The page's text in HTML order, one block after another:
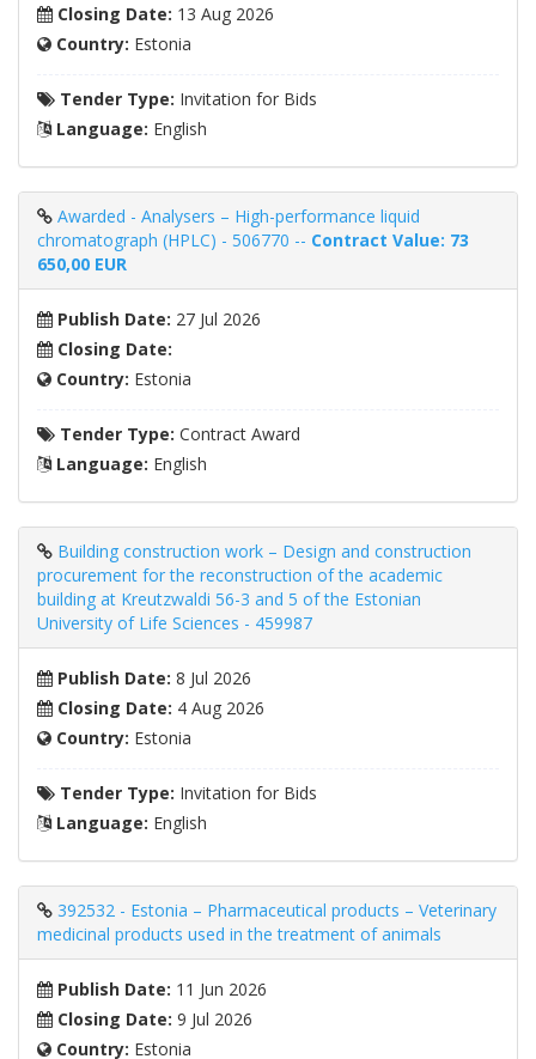
Closing Date: 13 Aug 2026
Country: Estonia
Tender Type: Invitation for Bids
Language: English
Awarded - Analysers – High-performance liquid
chromatograph (HPLC) - 506770 -- Contract Value: 73
650,00 EUR
Publish Date: 27 Jul 2026
Closing Date:
Country: Estonia
Tender Type: Contract Award
Language: English
Building construction work – Design and construction
procurement for the reconstruction of the academic
building at Kreutzwaldi 56-3 and 5 of the Estonian
University of Life Sciences - 459987
Publish Date: 8 Jul 2026
Closing Date: 4 Aug 2026
Country: Estonia
Tender Type: Invitation for Bids
Language: English
392532 - Estonia – Pharmaceutical products – Veterinary
medicinal products used in the treatment of animals
Publish Date: 11 Jun 2026
Closing Date: 9 Jul 2026
Country: Estonia